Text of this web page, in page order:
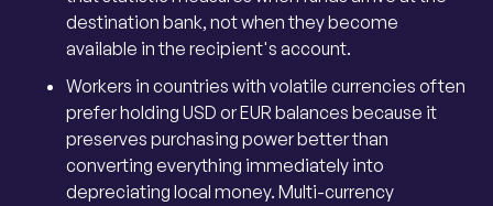
destination bank, not when they become
available in the recipient's account.
Workers in countries with volatile currencies often
prefer holding USD or EUR balances because it
preserves purchasing power better than
converting everything immediately into
depreciating local money. Multi-currency